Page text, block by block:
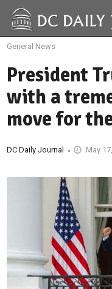
General News
President
with a
move for
DC Daily Journal May